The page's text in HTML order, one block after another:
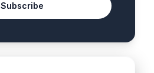
Subscribe